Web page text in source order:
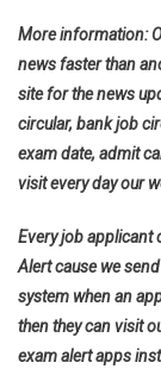
More information:
news faster than
site for the news
circular, bank job
exam date, admit
visit every day our
Every job applicant
Alert cause we
system when an
then they can visit
exam alert apps